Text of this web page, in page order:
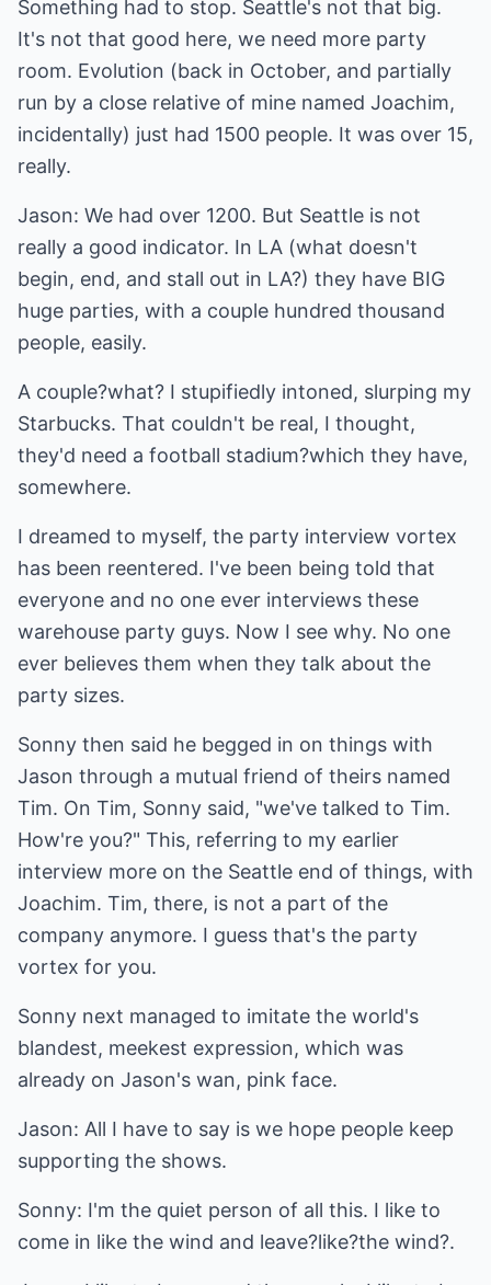
Something had to stop. Seattle's not that big.
It's not that good here, we need more party
room. Evolution (back in October, and partially
run by a close relative of mine named Joachim,
incidentally) just had 1500 people. It was over 15,
really.
Jason: We had over 1200. But Seattle is not
really a good indicator. In LA (what doesn't
begin, end, and stall out in LA?) they have BIG
huge parties, with a couple hundred thousand
people, easily.
A couple?what? I stupifiedly intoned, slurping my
Starbucks. That couldn't be real, I thought,
they'd need a football stadium?which they have,
somewhere.
I dreamed to myself, the party interview vortex
has been reentered. I've been being told that
everyone and no one ever interviews these
warehouse party guys. Now I see why. No one
ever believes them when they talk about the
party sizes.
Sonny then said he begged in on things with
Jason through a mutual friend of theirs named
Tim. On Tim, Sonny said, "we've talked to Tim.
How're you?" This, referring to my earlier
interview more on the Seattle end of things, with
Joachim. Tim, there, is not a part of the
company anymore. I guess that's the party
vortex for you.
Sonny next managed to imitate the world's
blandest, meekest expression, which was
already on Jason's wan, pink face.
Jason: All I have to say is we hope people keep
supporting the shows.
Sonny: I'm the quiet person of all this. I like to
come in like the wind and leave?like?the wind?.